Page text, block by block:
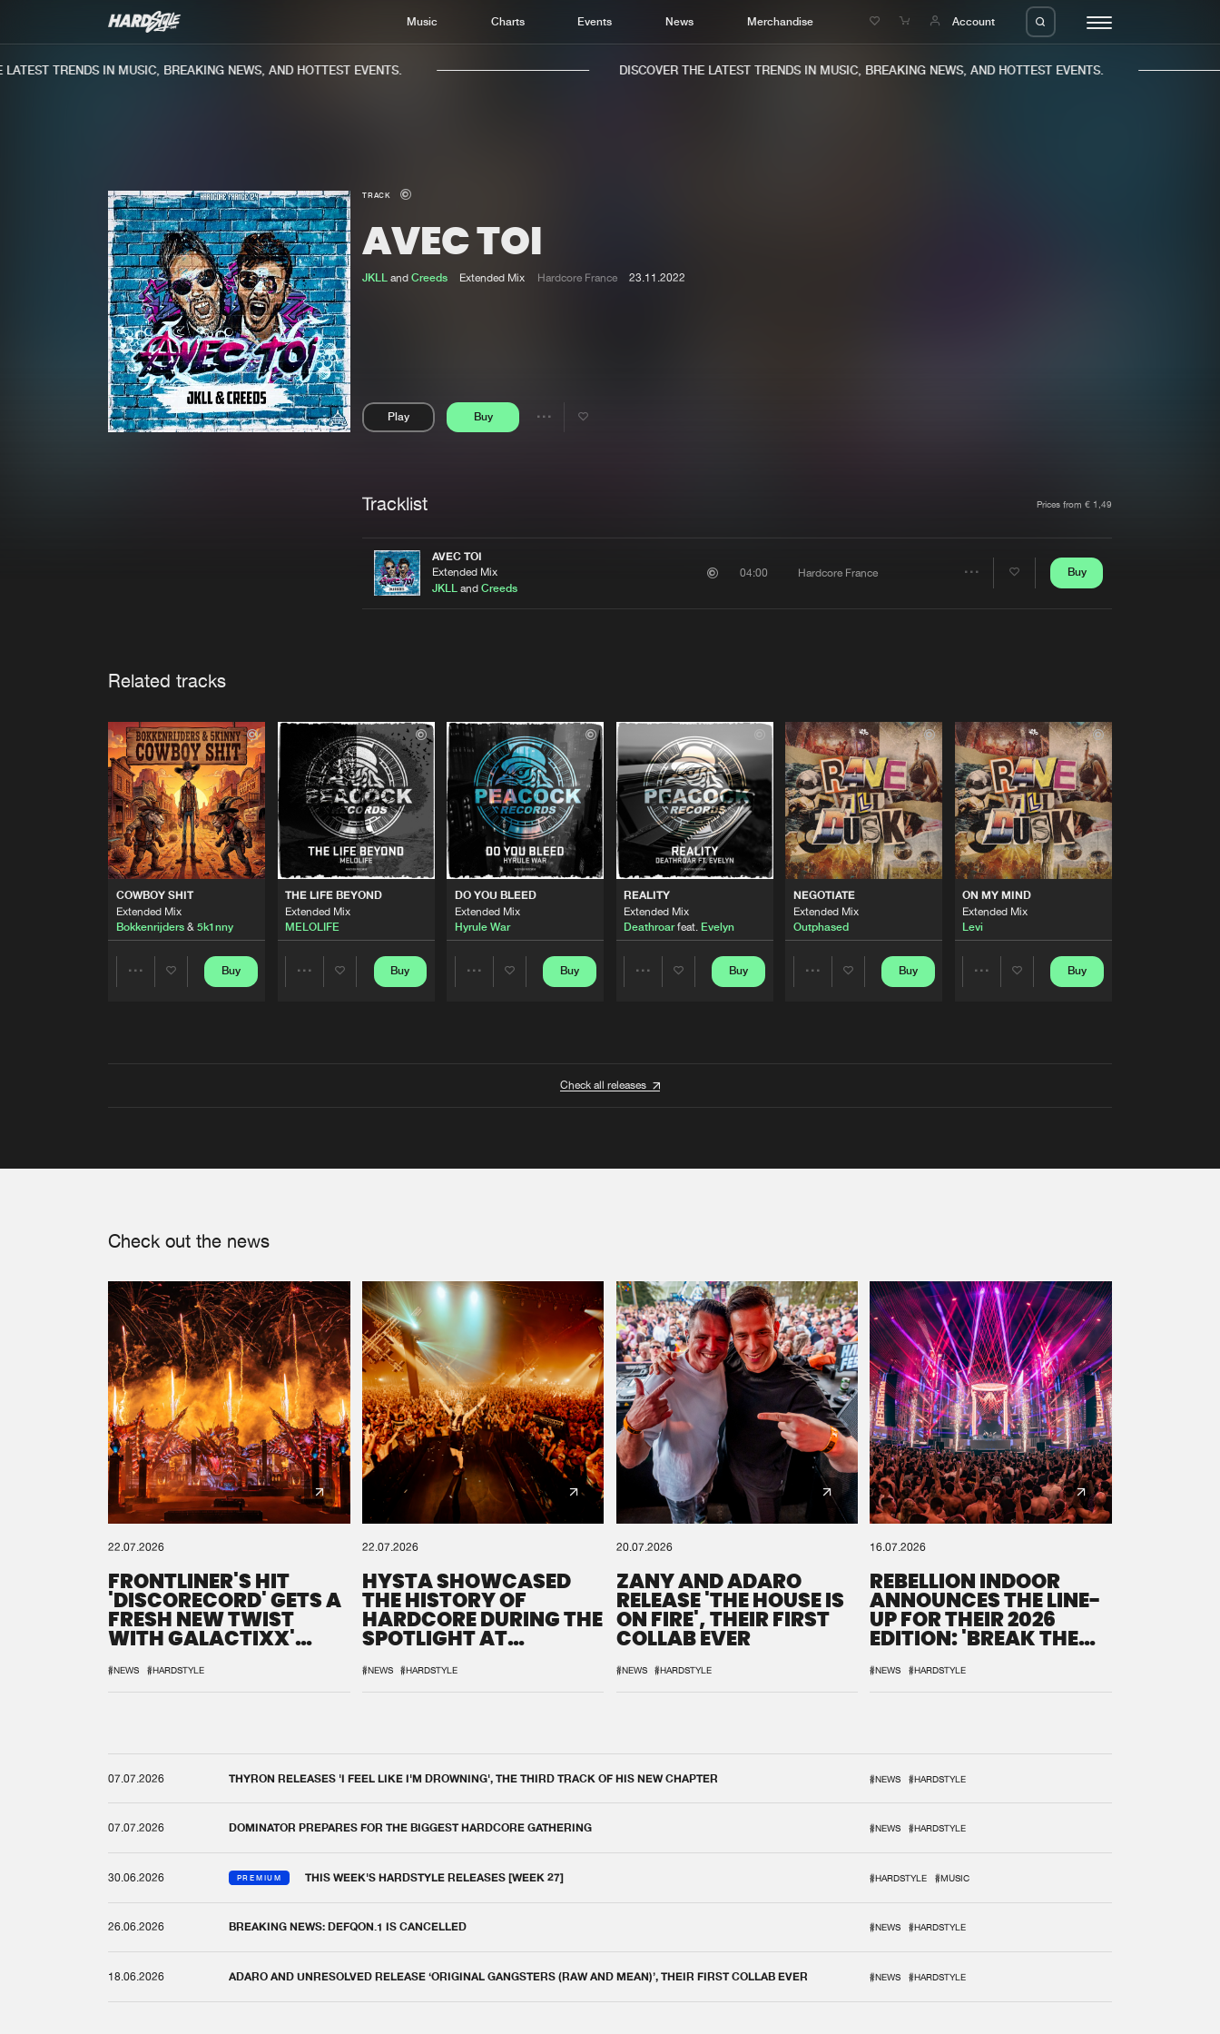
Music Charts Events News Merchandise Account
Charts
TRENDS IN MUSIC, BREAKING NEWS, AND HOTTEST EVENTS. DISCOVER THE LATEST TRENDS IN MUSIC, BREAKING NEWS, AND HOTTEST EVENTS.
TRACK
AVEC TOI
JKLL and Creeds Extended Mix Hardcore France 23.11.2022
Play Buy
Share
Tracklist Prices from € 1,49
AVEC TOI
Extended Mix
JKLL andCreeds
04:00 Hardcore France Buy
Related tracks
COWBOY SHIT
Extended Mix
Bokkenrijders& 5k1nny
Buy
THE LIFE BEYOND
Extended Mix
MELOLIFE
Buy
DO YOU BLEED
Extended Mix
Hyrule War
Buy
REALITY
Extended Mix
Deathroarfeat. Evelyn
Buy
NEGOTIATE
Extended Mix
Outphased
Buy
ON MY MIND
Extended Mix
Levi
Buy
Check all releases
Check out the news
22.07.2026
FRONTLINER'S HIT
'DISCORECORD' GETS A
FRESH NEW TWIST
WITH GALACTIXX'
#NEWS #HARDSTYLE
22.07.2026
HYSTA SHOWCASED
THE HISTORY OF
HARDCORE DURING THE
SPOTLIGHT AT
#NEWS #HARDSTYLE
20.07.2026
ZANY AND ADARO
RELEASE 'THE HOUSE IS
ON FIRE', THEIR FIRST
COLLAB EVER
#NEWS #HARDSTYLE
16.07.2026
REBELLION INDOOR
ANNOUNCES THE LINE-
UP FOR THEIR 2026
EDITION: 'BREAK THE
#NEWS #HARDSTYLE
07.07.2026 THYRON RELEASES 'I FEEL LIKE I'M DROWNING', THE THIRD TRACK OF HIS NEW CHAPTER #NEWS #HARDSTYLE
07.07.2026 DOMINATOR PREPARES FOR THE BIGGEST HARDCORE GATHERING #NEWS #HARDSTYLE
30.06.2026 PREMIUM THIS WEEK'S HARDSTYLE RELEASES [WEEK 27] #HARDSTYLE #MUSIC
26.06.2026 BREAKING NEWS: DEFQON.1 IS CANCELLED #NEWS #HARDSTYLE
18.06.2026 ADARO AND UNRESOLVED RELEASE ‘ORIGINAL GANGSTERS (RAW AND MEAN)’, THEIR FIRST COLLAB EVER #NEWS #HARDSTYLE
We are preparing your order in a ZIP file. keep the
window open so we can generate a ZIP file.